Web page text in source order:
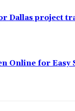
Dallas project
Online for Easy